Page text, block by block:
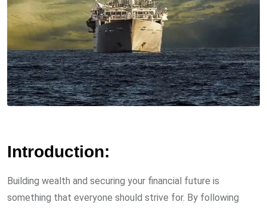
Introduction:
Building wealth and securing your financial future is
something that everyone should strive for. By following